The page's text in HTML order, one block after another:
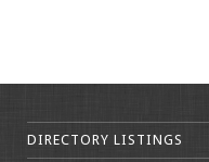
DIRECTORY LISTINGS